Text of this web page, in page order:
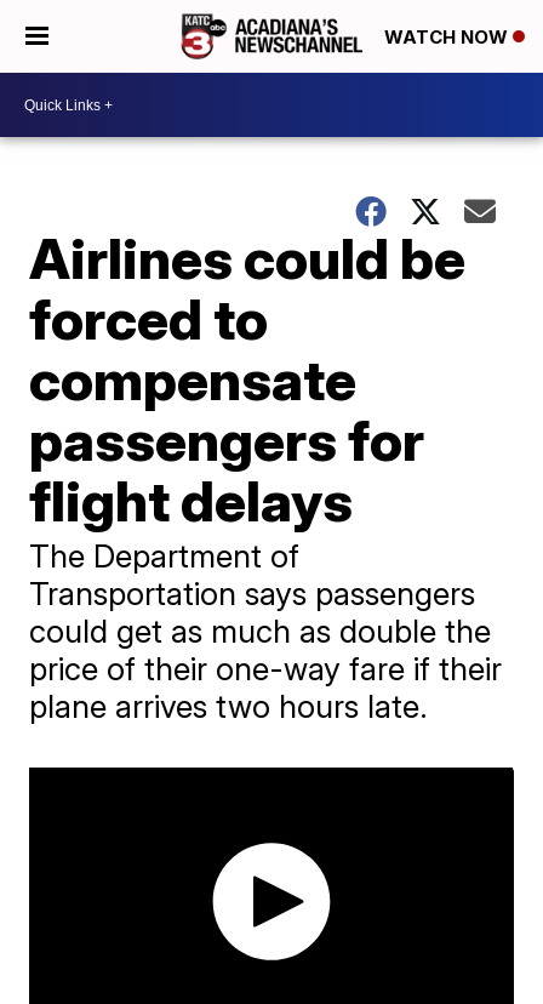
WATCH NOW
Airlines could be
forced to
compensate
passengers for
flight delays
The Department of
Transportation says passengers
could get as much as double the
price of their one-way fare if their
plane arrives two hours late.